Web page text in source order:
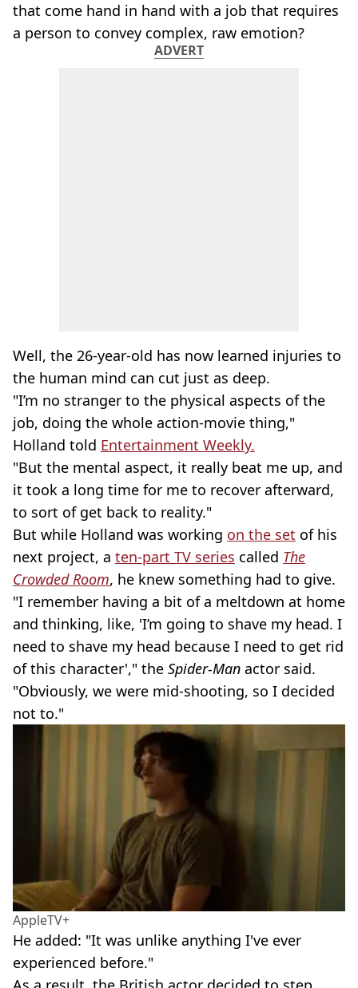
that come hand in hand with a job that requires
a person to convey complex, raw emotion?
ADVERT
Well, the 26-year-old has now learned injuries to
the human mind can cut just as deep.
"I’m no stranger to the physical aspects of the
job, doing the whole action-movie thing,"
Holland told Entertainment Weekly.
"But the mental aspect, it really beat me up, and
it took a long time for me to recover afterward,
to sort of get back to reality."
But while Holland was working on the set of his
next project, a ten-part TV series called The
Crowded Room, he knew something had to give.
"I remember having a bit of a meltdown at home
and thinking, like, 'I’m going to shave my head. I
need to shave my head because I need to get rid
of this character'," the Spider-Man actor said.
"Obviously, we were mid-shooting, so I decided
not to."
AppleTV+
He added: "It was unlike anything I've ever
experienced before."